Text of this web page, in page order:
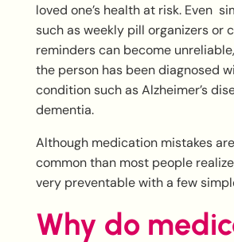
loved one’s health at risk. Even
such as weekly pill organizers or
reminders can become
the person has been diagnosed
condition such as Alzheimer’s
dementia.
Although medication mistakes
common than most people
very preventable with a few
Why do